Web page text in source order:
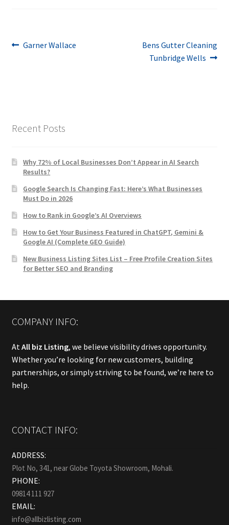
Post
Previous
Garner Wallace
Next
post:
Bens Gutter Cleaning
Tunbridge Wells
Recent Posts
Why 72% of Local Businesses Don’t Appear in AI Search
Results?
Google Search Is Changing Fast: Here’s What Businesses
Must Do in 2026
How to Rank in Google’s AI Overviews
How to Get Your Business Featured in ChatGPT, Gemini &
Google AI (Complete GEO Guide)
New Business Listing Sites List – Free Profile Creation Sites
for Better SEO and Branding
COMPANY INFO:
At All biz Listing, we believe visibility drives opportunity.
Whether you’re looking for new customers, building
partnerships, or simply striving to be found, we’re here to
help.
CONTACT INFO:
ADDRESS:
Plot No, 341, near Globe Toyota Showroom, Mohali.
PHONE:
09814 111 927
EMAIL:
info@allbizlisting.com